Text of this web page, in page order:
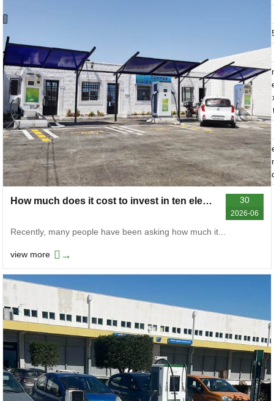
30
2026-06
How much does it cost to invest in ten electric car chargers
Recently, many people have been asking how much it...
view more →